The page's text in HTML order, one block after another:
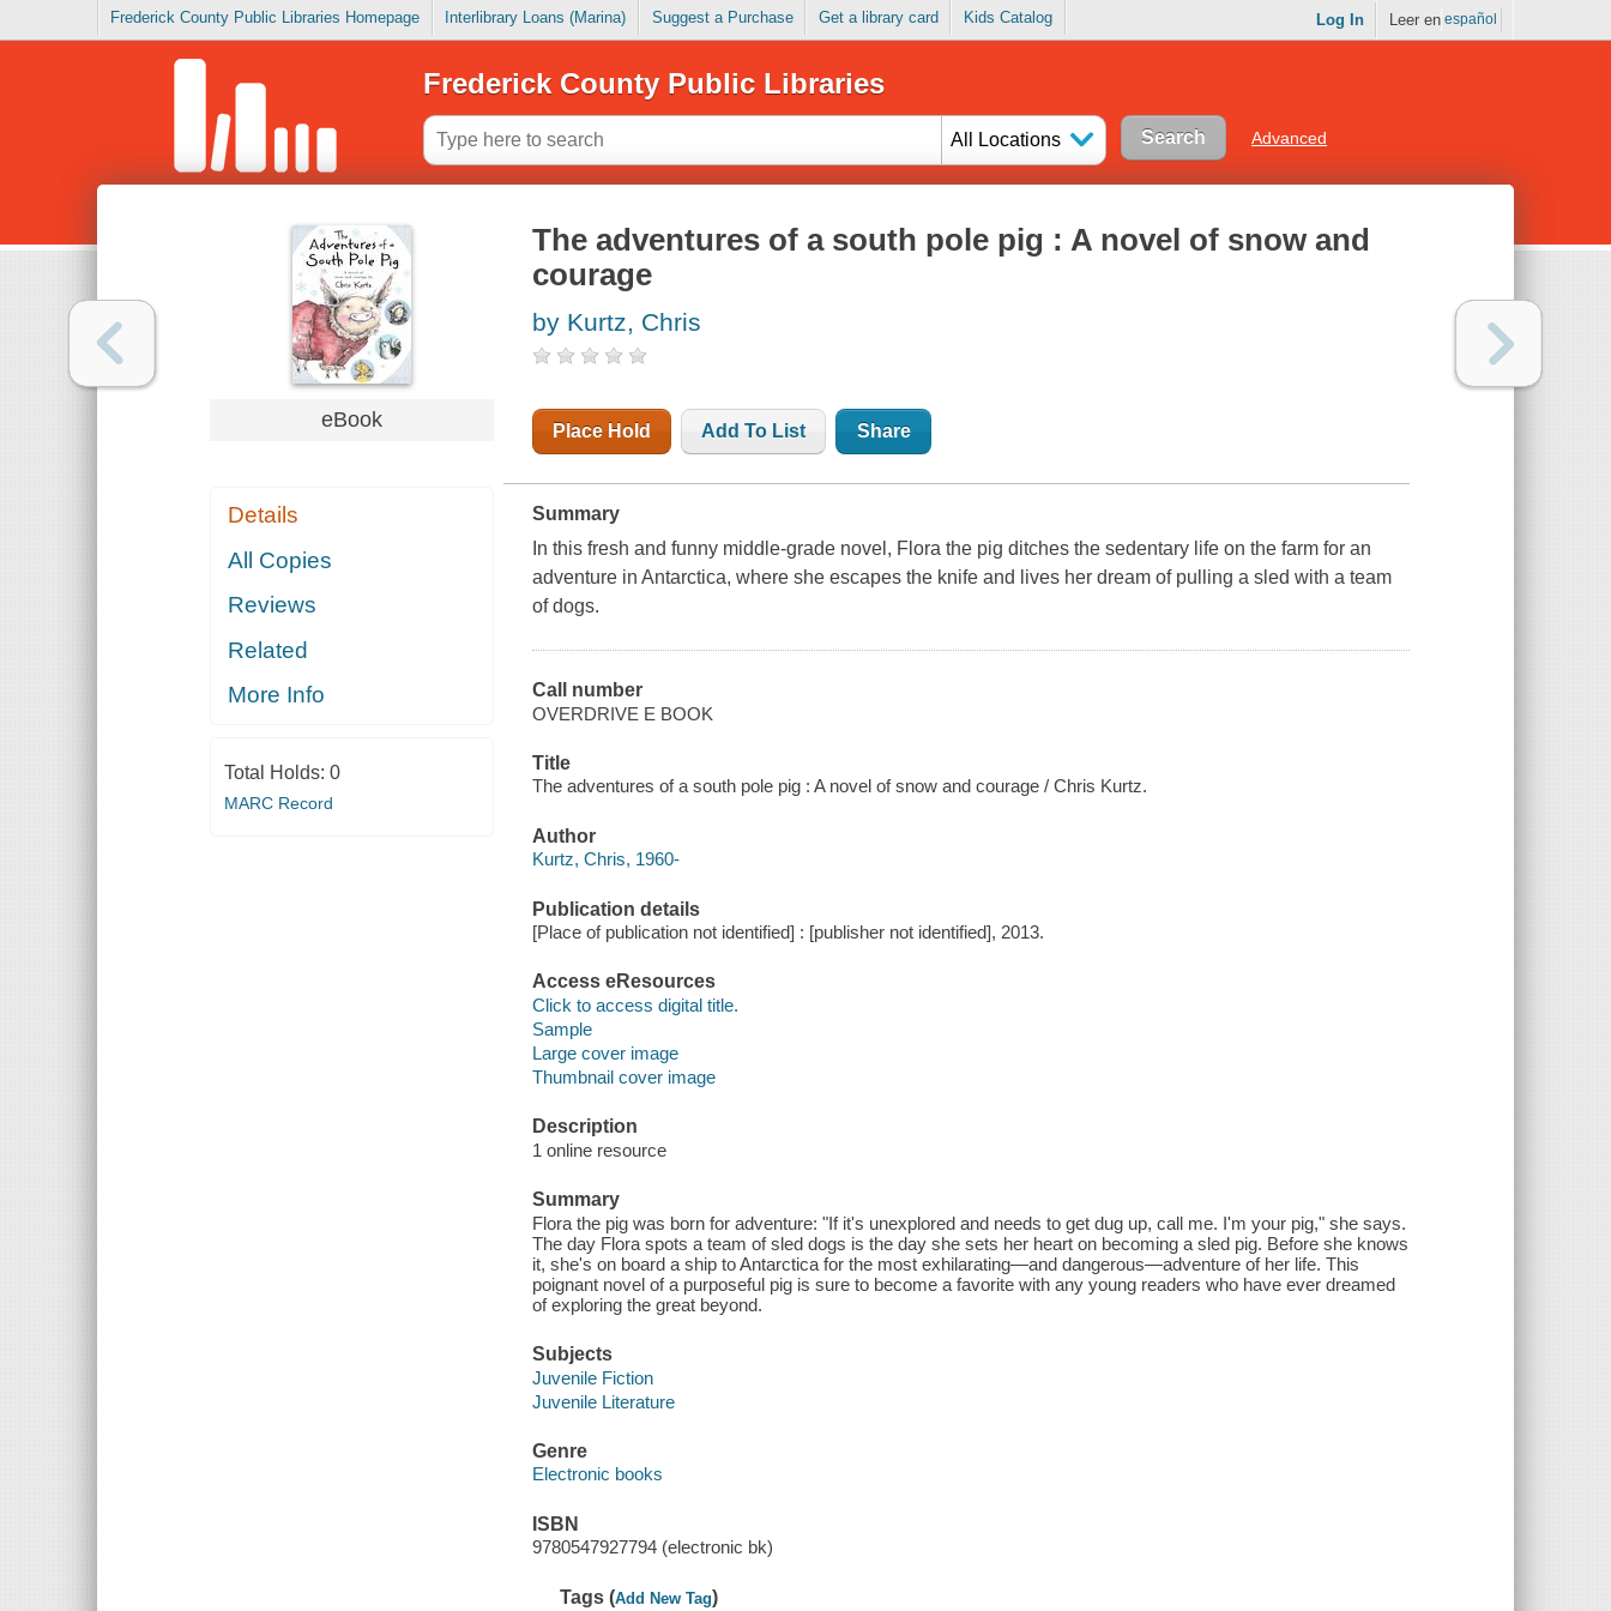
Frederick County Public Libraries Homepage Interlibrary Loans (Marina) Suggest a Purchase Get a library card Kids Catalog Log In Leer en español
Frederick County Public Libraries
All Locations Advanced
eBook
Details
All Copies
Reviews
Related
More Info
Total Holds: 0
MARC Record
The adventures of a south pole pig : A novel of snow and
courage
by Kurtz, Chris
Place Hold Add To List Share
Summary
In this fresh and funny middle-grade novel, Flora the pig ditches the sedentary life on the farm for an
adventure in Antarctica, where she escapes the knife and lives her dream of pulling a sled with a team
of dogs.
Call number
OVERDRIVE E BOOK
Title
The adventures of a south pole pig : A novel of snow and courage / Chris Kurtz.
Author
Kurtz, Chris, 1960-
Publication details
[Place of publication not identified] : [publisher not identified], 2013.
Access eResources
Click to access digital title.
Sample
Large cover image
Thumbnail cover image
Description
1 online resource
Summary
Flora the pig was born for adventure: "If it's unexplored and needs to get dug up, call me. I'm your pig," she says.
The day Flora spots a team of sled dogs is the day she sets her heart on becoming a sled pig. Before she knows
it, she's on board a ship to Antarctica for the most exhilarating—and dangerous—adventure of her life. This
poignant novel of a purposeful pig is sure to become a favorite with any young readers who have ever dreamed
of exploring the great beyond.
Subjects
Juvenile Fiction
Juvenile Literature
Genre
Electronic books
ISBN
9780547927794 (electronic bk)
Tags (Add New Tag)